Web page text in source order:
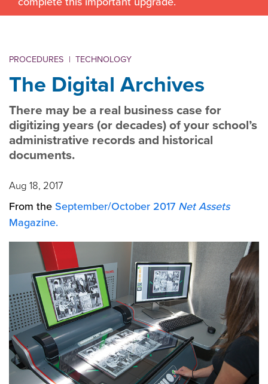
PROCEDURES | TECHNOLOGY
The Digital Archives
There may be a real business case for
digitizing years (or decades) of your school’s
administrative records and historical
documents.
Aug 18, 2017
From the September/October 2017 Net Assets
Magazine.